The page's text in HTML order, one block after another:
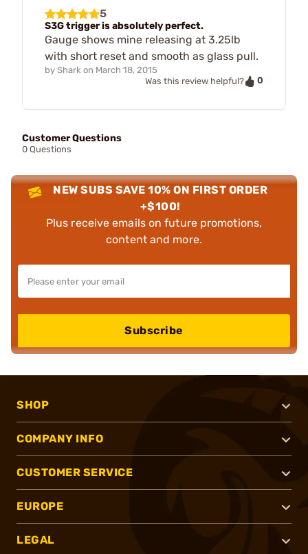
5
S3G trigger is absolutely perfect.
Gauge shows mine releasing at 3.25lb
with short reset and smooth as glass pull.
by Shark on March 18, 2015
Was this review helpful?
0
Customer Questions
0 Questions
NEW SUBS SAVE 10% ON FIRST ORDER
+$100!
Plus receive emails on future promotions,
content and more.
Subscribe
SHOP
COMPANY INFO
CUSTOMER SERVICE
EUROPE
LEGAL